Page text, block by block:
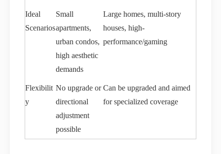
Ideal
Scenarios
Small
apartments,
urban condos,
high aesthetic
demands
Large homes, multi-story
houses, high-
performance/gaming
Flexibilit
y
No upgrade or
directional
adjustment
possible
Can be upgraded and aimed
for specialized coverage